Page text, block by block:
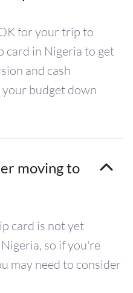
for your trip to
card in Nigeria to get
and cash
budget down
moving to
card is not yet
so if you're
may need to consider